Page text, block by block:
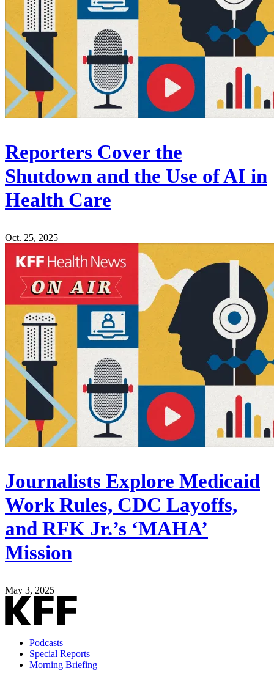
Reporters Cover the
Shutdown and the Use of AI in
Health Care
Oct. 25, 2025
Journalists Explore Medicaid
Work Rules, CDC Layoffs,
and RFK Jr.’s ‘MAHA’
Mission
May 3, 2025
Podcasts
Special Reports
Morning Briefing